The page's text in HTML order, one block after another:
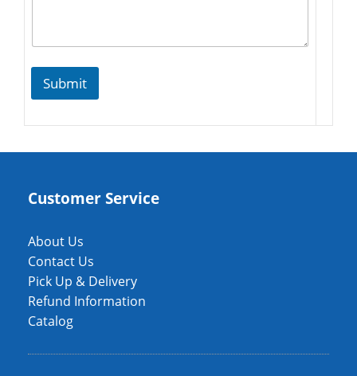
Submit
Customer Service
About Us
Contact Us
Pick Up & Delivery
Refund Information
Catalog